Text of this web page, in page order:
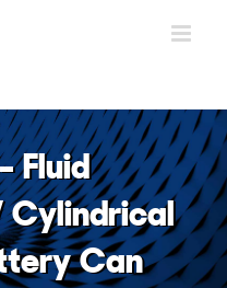
Fluid
Cylindrical
Can